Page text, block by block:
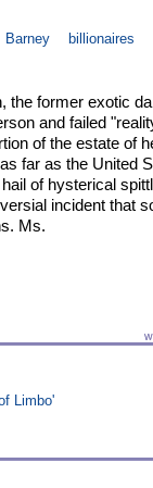
Barney
billionaires
the former exotic
and failed
of the estate of
far as the United
of hysterical
incident that
Ms.
Limbo'